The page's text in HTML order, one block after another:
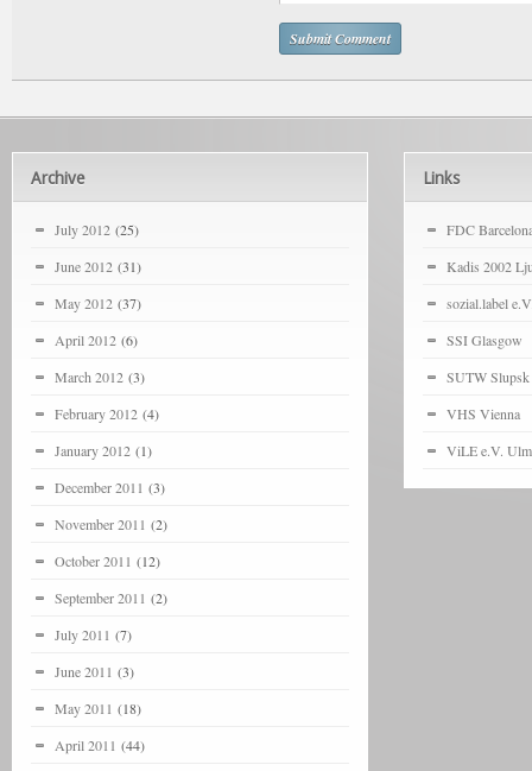
Archive
July 2012 (25)
June 2012 (31)
May 2012 (37)
April 2012 (6)
March 2012 (3)
February 2012 (4)
January 2012 (1)
December 2011 (3)
November 2011 (2)
October 2011 (12)
September 2011 (2)
July 2011 (7)
June 2011 (3)
May 2011 (18)
April 2011 (44)
Links
FDC
Kadis 2002
sozial.label
SSI Glasgow
SUTW Slupsk
VHS Vienna
ViLE e.V. Ulm